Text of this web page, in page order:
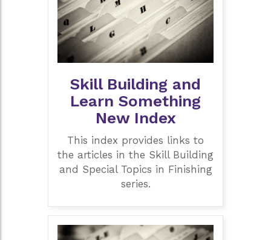
Skill Building and
Learn Something
New Index
This index provides links to
the articles in the Skill Building
and Special Topics in Finishing
series.